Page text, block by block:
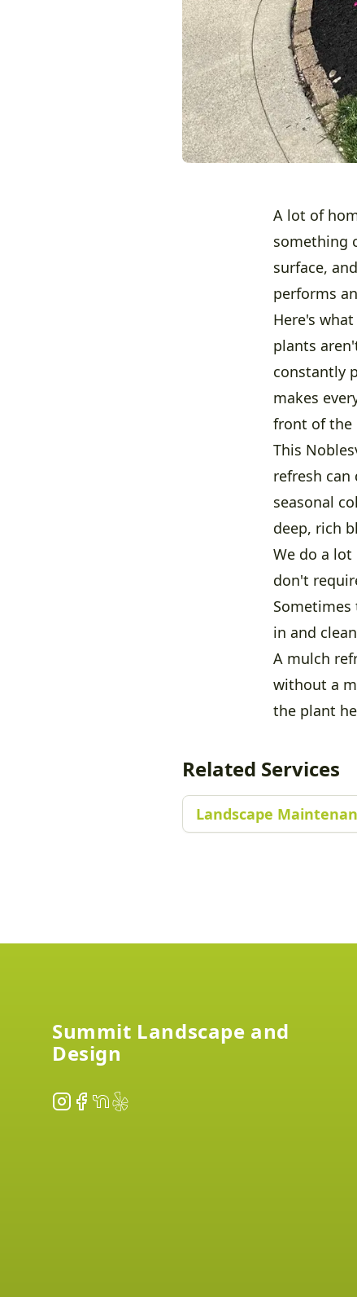
A lot of
something
surface,
performs
Here's
plants
constantly
makes
front of the
This
refresh
seasonal
deep, rich
We do a
don't
in and
A mulch
without a
the plant
Related Services
Landscape
Summit Landscape and
Design
Instagram
Facebook
NextDoor
Yelp